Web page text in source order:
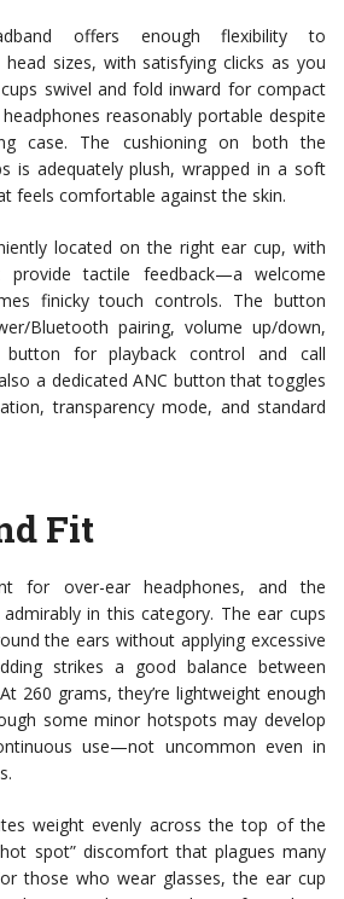
offers enough flexibility to
sizes, with satisfying clicks as you
swivel and fold inward for compact
reasonably portable despite
case. The cushioning on both the
is adequately plush, wrapped in a soft
feels comfortable against the skin.
located on the right ear cup, with
provide tactile feedback—a welcome
finicky touch controls. The button
Bluetooth pairing, volume up/down,
for playback control and call
a dedicated ANC button that toggles
transparency mode, and standard
Fit
for over-ear headphones, and the
in this category. The ear cups
the ears without applying excessive
strikes a good balance between
260 grams, they’re lightweight enough
some minor hotspots may develop
use—not uncommon even in
weight evenly across the top of the
spot” discomfort that plagues many
those who wear glasses, the ear cup